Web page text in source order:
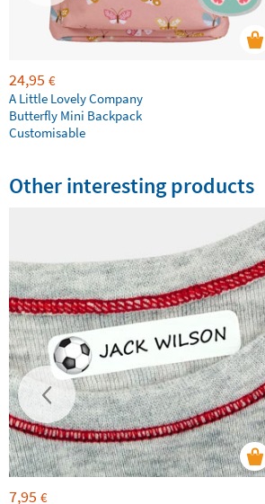
24,95 €
A Little Lovely Company
Butterfly Mini Backpack
Customisable
Other interesting products
7,95 €